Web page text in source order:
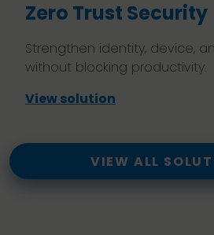
Zero Trust Security
Strengthen identity, device,
without blocking productivity.
View solution
VIEW ALL